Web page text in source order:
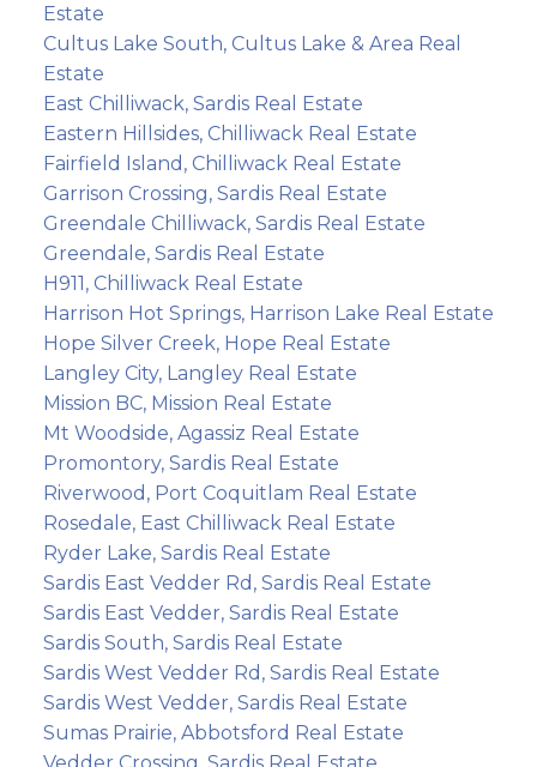
Estate
Cultus Lake South, Cultus Lake & Area Real
Estate
East Chilliwack, Sardis Real Estate
Eastern Hillsides, Chilliwack Real Estate
Fairfield Island, Chilliwack Real Estate
Garrison Crossing, Sardis Real Estate
Greendale Chilliwack, Sardis Real Estate
Greendale, Sardis Real Estate
H911, Chilliwack Real Estate
Harrison Hot Springs, Harrison Lake Real Estate
Hope Silver Creek, Hope Real Estate
Langley City, Langley Real Estate
Mission BC, Mission Real Estate
Mt Woodside, Agassiz Real Estate
Promontory, Sardis Real Estate
Riverwood, Port Coquitlam Real Estate
Rosedale, East Chilliwack Real Estate
Ryder Lake, Sardis Real Estate
Sardis East Vedder Rd, Sardis Real Estate
Sardis East Vedder, Sardis Real Estate
Sardis South, Sardis Real Estate
Sardis West Vedder Rd, Sardis Real Estate
Sardis West Vedder, Sardis Real Estate
Sumas Prairie, Abbotsford Real Estate